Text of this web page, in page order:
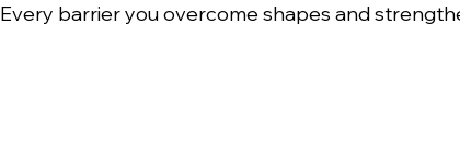
Every barrier you overcome shapes and